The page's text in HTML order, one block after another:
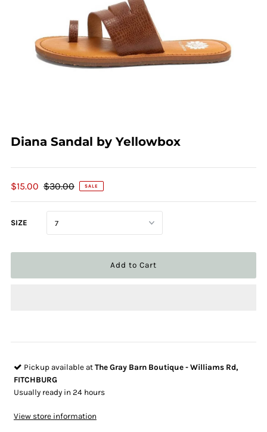
Diana Sandal by Yellowbox
$15.00 $30.00 SALE
SIZE
Pickup available at The Gray Barn Boutique - Williams Rd,
FITCHBURG
Usually ready in 24 hours
View store information